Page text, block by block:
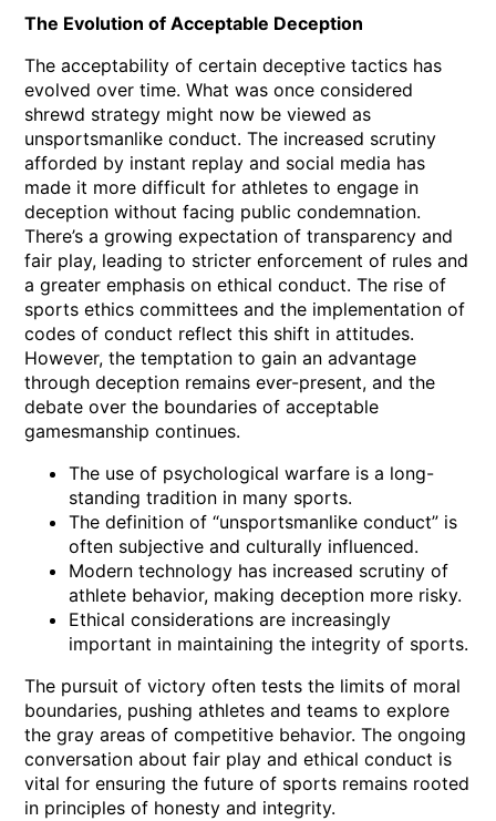
The Evolution of Acceptable Deception
The acceptability of certain deceptive tactics has
evolved over time. What was once considered
shrewd strategy might now be viewed as
unsportsmanlike conduct. The increased scrutiny
afforded by instant replay and social media has
made it more difficult for athletes to engage in
deception without facing public condemnation.
There’s a growing expectation of transparency and
fair play, leading to stricter enforcement of rules and
a greater emphasis on ethical conduct. The rise of
sports ethics committees and the implementation of
codes of conduct reflect this shift in attitudes.
However, the temptation to gain an advantage
through deception remains ever-present, and the
debate over the boundaries of acceptable
gamesmanship continues.
The use of psychological warfare is a long-
standing tradition in many sports.
The definition of “unsportsmanlike conduct” is
often subjective and culturally influenced.
Modern technology has increased scrutiny of
athlete behavior, making deception more risky.
Ethical considerations are increasingly
important in maintaining the integrity of sports.
The pursuit of victory often tests the limits of moral
boundaries, pushing athletes and teams to explore
the gray areas of competitive behavior. The ongoing
conversation about fair play and ethical conduct is
vital for ensuring the future of sports remains rooted
in principles of honesty and integrity.